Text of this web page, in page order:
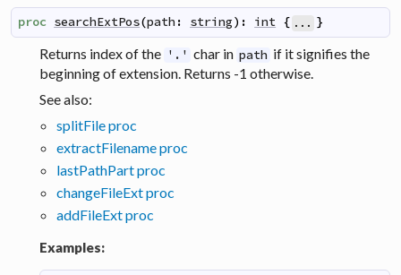
proc searchExtPos(path : string) : int { ... }
Returns index of the '.' char in path if it signifies the
beginning of extension. Returns -1 otherwise.
See also:
splitFile proc
extractFilename proc
lastPathPart proc
changeFileExt proc
addFileExt proc
Examples: